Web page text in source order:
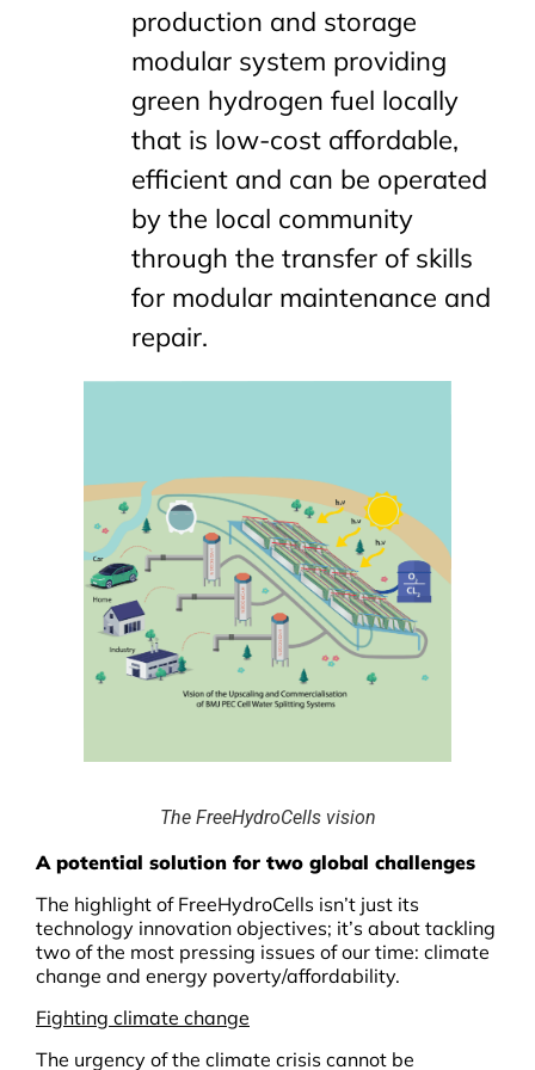
production and storage
modular system providing
green hydrogen fuel locally
that is low-cost affordable,
efficient and can be operated
by the local community
through the transfer of skills
for modular maintenance and
repair.
The FreeHydroCells vision
A potential solution for two global challenges
The highlight of FreeHydroCells isn’t just its
technology innovation objectives; it’s about tackling
two of the most pressing issues of our time: climate
change and energy poverty/affordability.
Fighting climate change
The urgency of the climate crisis cannot be